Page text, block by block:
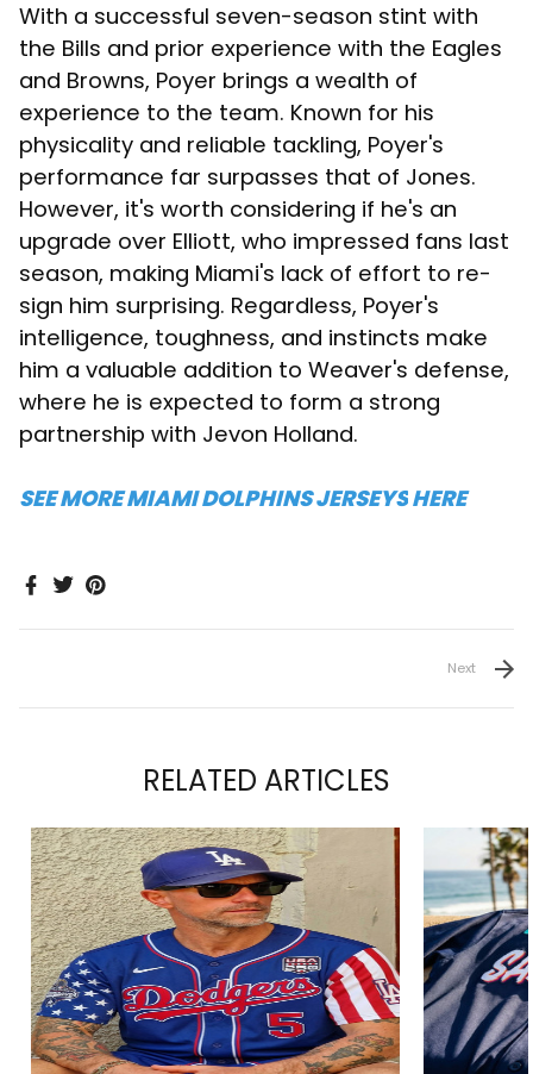
With a successful seven-season stint with
the Bills and prior experience with the Eagles
and Browns, Poyer brings a wealth of
experience to the team. Known for his
physicality and reliable tackling, Poyer's
performance far surpasses that of Jones.
However, it's worth considering if he's an
upgrade over Elliott, who impressed fans last
season, making Miami's lack of effort to re-
sign him surprising. Regardless, Poyer's
intelligence, toughness, and instincts make
him a valuable addition to Weaver's defense,
where he is expected to form a strong
partnership with Jevon Holland.
SEE MORE MIAMI DOLPHINS JERSEYSHERE
Next
RELATED ARTICLES